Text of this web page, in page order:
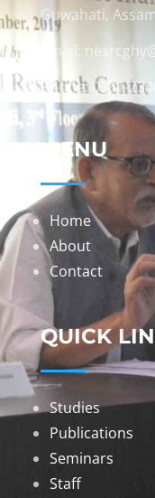
Guwahati,
Email:
Phone: 0361-
MENU
Home
About
Contact
QUICK
Studies
Publications
Seminars
Staff